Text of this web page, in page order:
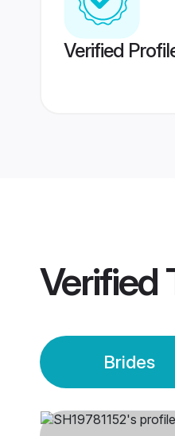
Verified
Verified
Brides